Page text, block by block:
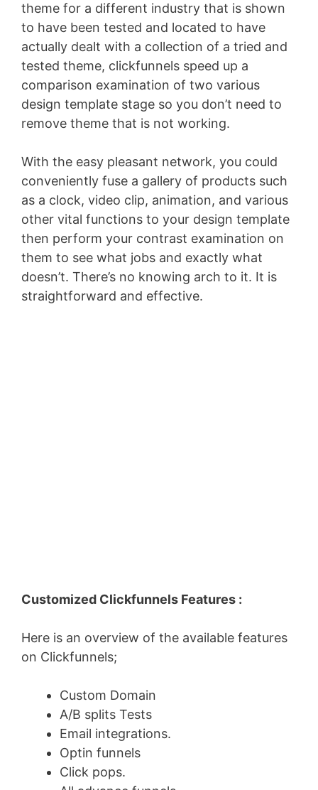
theme for a different industry that is shown
to have been tested and located to have
actually dealt with a collection of a tried and
tested theme, clickfunnels speed up a
comparison examination of two various
design template stage so you don’t need to
remove theme that is not working.
With the easy pleasant network, you could
conveniently fuse a gallery of products such
as a clock, video clip, animation, and various
other vital functions to your design template
then perform your contrast examination on
them to see what jobs and exactly what
doesn’t. There’s no knowing arch to it. It is
straightforward and effective.
Customized Clickfunnels Features :
Here is an overview of the available features
on Clickfunnels;
Custom Domain
A/B splits Tests
Email integrations.
Optin funnels
Click pops.